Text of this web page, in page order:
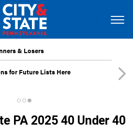
& Losers
for Future Lists Here
PA 2025 40 Under 40